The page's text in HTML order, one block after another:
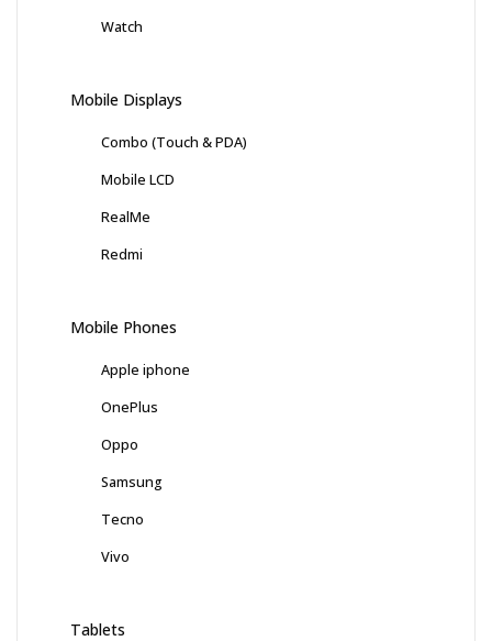
Watch
Mobile Displays
Combo (Touch & PDA)
Mobile LCD
RealMe
Redmi
Mobile Phones
Apple iphone
OnePlus
Oppo
Samsung
Tecno
Vivo
Tablets